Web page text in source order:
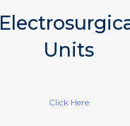
Units
Click Here